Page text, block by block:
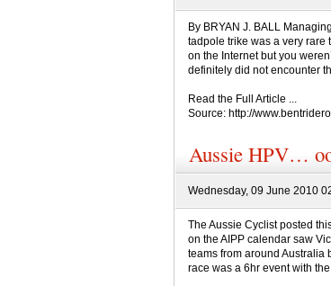
By BRYAN J. BALL
tadpole trike was a very rare
on the Internet but you
definitely did not encounter
Read the Full Article ...
Source: http://
Aussie HPV…
Wednesday, 09 June 2010
The Aussie Cyclist posted
on the AIPP calendar saw
teams from around Australia
race was a 6hr event with